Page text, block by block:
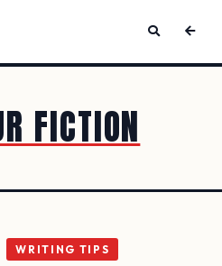
FICTION
WRITING TIPS